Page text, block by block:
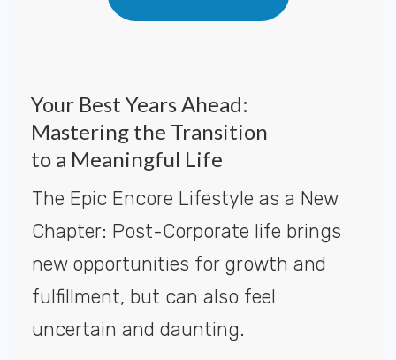
Your Best Years Ahead:
Mastering the Transition
to a Meaningful Life
The Epic Encore Lifestyle as a New
Chapter: Post-Corporate life brings
new opportunities for growth and
fulfillment, but can also feel
uncertain and daunting.